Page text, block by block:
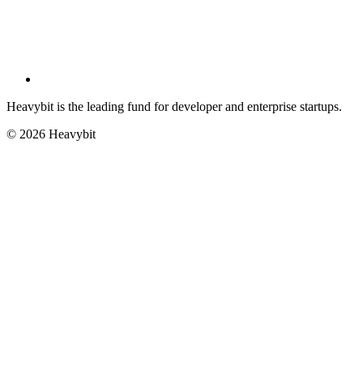
Heavybit is the leading fund for developer and enterprise startups.
© 2026 Heavybit